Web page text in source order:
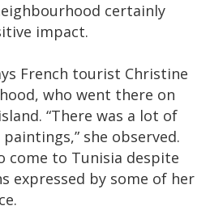
certainly
impact.
French tourist Christine
who went there on
“There was a lot of
she observed.
come to Tunisia despite
expressed by some of her